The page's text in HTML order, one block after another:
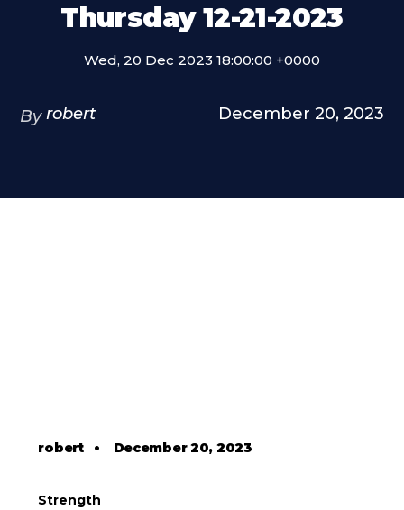
Thursday 12-21-2023
Wed, 20 Dec 2023 18:00:00 +0000
By robert December 20, 2023
robert• December 20, 2023
Strength